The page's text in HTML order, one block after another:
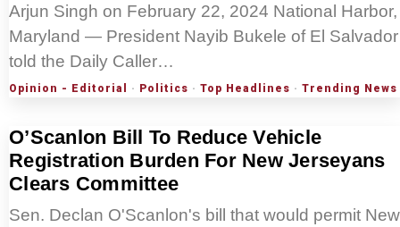
Arjun Singh on February 22, 2024 National Harbor,
Maryland — President Nayib Bukele of El Salvador
told the Daily Caller…
Opinion - Editorial · Politics · Top Headlines · Trending News
O’Scanlon Bill To Reduce Vehicle
Registration Burden For New Jerseyans
Clears Committee
Sen. Declan O'Scanlon's bill that would permit New